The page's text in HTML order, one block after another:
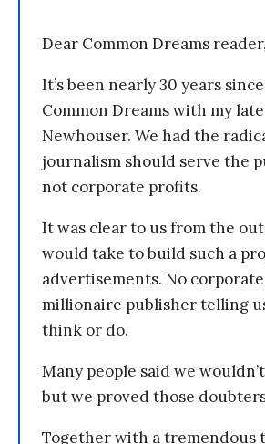
Dear Common Dreams reader,
It’s been nearly 30 years
Common Dreams with my
Newhouser. We had the
journalism should serve the
not corporate profits.
It was clear to us from the
would take to build such a
advertisements. No
millionaire publisher telling
think or do.
Many people said we
but we proved those
Together with a tremendous